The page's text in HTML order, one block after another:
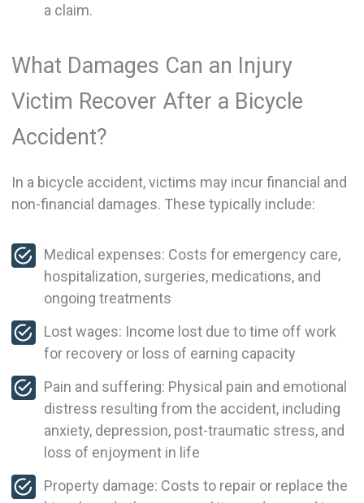
a claim.
What Damages Can an Injury
Victim Recover After a Bicycle
Accident?
In a bicycle accident, victims may incur financial and
non-financial damages. These typically include:
Medical expenses: Costs for emergency care,
hospitalization, surgeries, medications, and
ongoing treatments
Lost wages: Income lost due to time off work
for recovery or loss of earning capacity
Pain and suffering: Physical pain and emotional
distress resulting from the accident, including
anxiety, depression, post-traumatic stress, and
loss of enjoyment in life
Property damage: Costs to repair or replace the